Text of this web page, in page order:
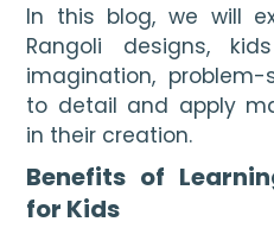
In this blog, we will
Rangoli designs,
imagination,
to detail and apply
in their creation.
Benefits of
for Kids